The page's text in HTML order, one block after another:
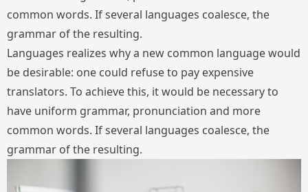
common words. If several languages coalesce, the
grammar of the resulting.
Languages realizes why a new common language would
be desirable: one could refuse to pay expensive
translators. To achieve this, it would be necessary to
have uniform grammar, pronunciation and more
common words. If several languages coalesce, the
grammar of the resulting.